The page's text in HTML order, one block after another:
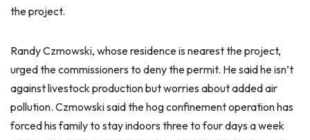
the project.
Randy Czmowski, whose residence is nearest the project,
urged the commissioners to deny the permit. He said he isn’t
against livestock production but worries about added air
pollution. Czmowski said the hog confinement operation has
forced his family to stay indoors three to four days a week